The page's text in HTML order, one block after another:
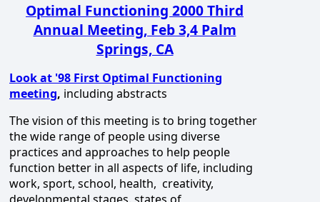
Optimal Functioning 2000 Third
Annual Meeting, Feb 3,4 Palm
Springs, CA
Look at '98 First Optimal Functioning
meeting, including abstracts
The vision of this meeting is to bring together
the wide range of people using diverse
practices and approaches to help people
function better in all aspects of life, including
work, sport, school, health, creativity,